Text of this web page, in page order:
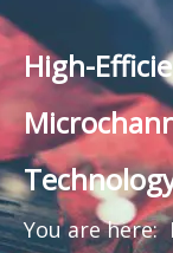
High-
You are here: